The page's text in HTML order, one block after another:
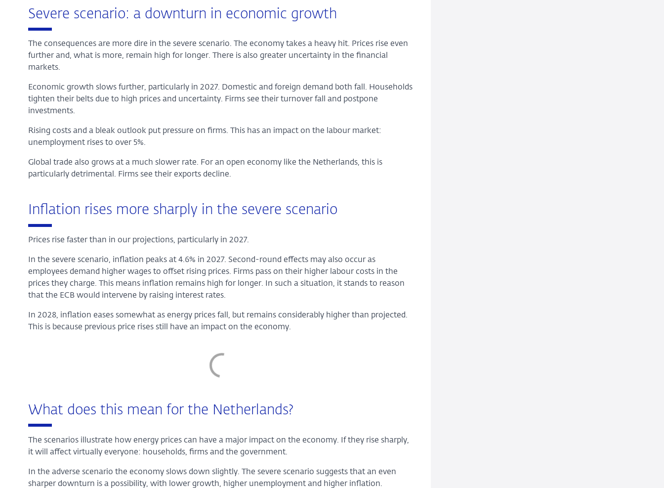
Severe scenario: a downturn in economic growth
The consequences are more dire in the severe scenario. The economy takes a heavy hit. Prices rise even
further and, what is more, remain high for longer. There is also greater uncertainty in the financial
markets.
Economic growth slows further, particularly in 2027. Domestic and foreign demand both fall. Households
tighten their belts due to high prices and uncertainty. Firms see their turnover fall and postpone
investments.
Rising costs and a bleak outlook put pressure on firms. This has an impact on the labour market:
unemployment rises to over 5%.
Global trade also grows at a much slower rate. For an open economy like the Netherlands, this is
particularly detrimental. Firms see their exports decline.
Inflation rises more sharply in the severe scenario
Prices rise faster than in our projections, particularly in 2027.
In the severe scenario, inflation peaks at 4.6% in 2027. Second-round effects may also occur as
employees demand higher wages to offset rising prices. Firms pass on their higher labour costs in the
prices they charge. This means inflation remains high for longer. In such a situation, it stands to reason
that the ECB would intervene by raising interest rates.
In 2028, inflation eases somewhat as energy prices fall, but remains considerably higher than projected.
This is because previous price rises still have an impact on the economy.
What does this mean for the Netherlands?
The scenarios illustrate how energy prices can have a major impact on the economy. If they rise sharply,
it will affect virtually everyone: households, firms and the government.
In the adverse scenario the economy slows down slightly. The severe scenario suggests that an even
sharper downturn is a possibility, with lower growth, higher unemployment and higher inflation.